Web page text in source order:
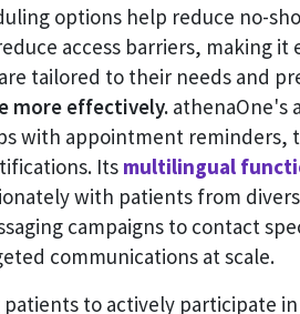
options help reduce no-
access barriers, making
tailored to their needs and
more effectively. athenaOne's
with appointment
Its multilingual
with patients from
campaigns to contact
communications at scale.
patients to actively participate